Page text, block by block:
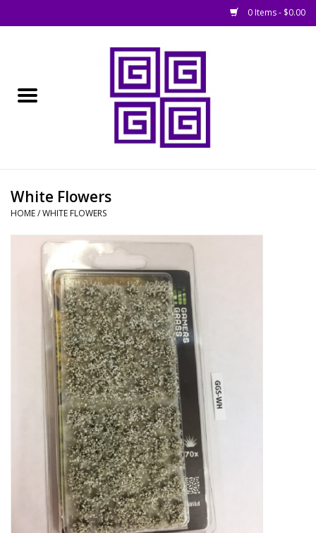
0 Items - $0.00
█ Books, Rules &
Magazines
█ Figures & Models
█ Game Accessories
█ Painting & Modelling
█ Terrain & Scenics
EVENT TICKETS
▒ By Rule System
White Flowers
HOME/WHITE FLOWERS